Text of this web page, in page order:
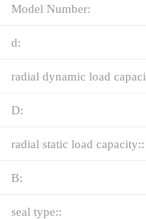
Model Number:
d:
radial dynamic load
D:
radial static load capacity::
B:
seal type::